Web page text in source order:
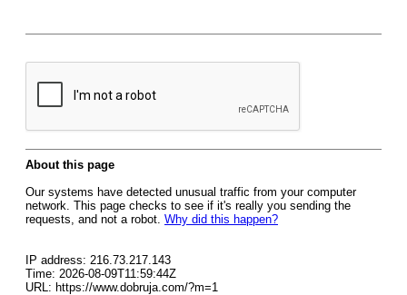
About this page
Our systems have detected unusual traffic from your computer
network. This page checks to see if it's really you sending the
requests, and not a robot. Why did this happen?
IP address: 216.73.217.143
Time: 2026-08-09T11:59:44Z
URL: https://www.dobruja.com/?m=1